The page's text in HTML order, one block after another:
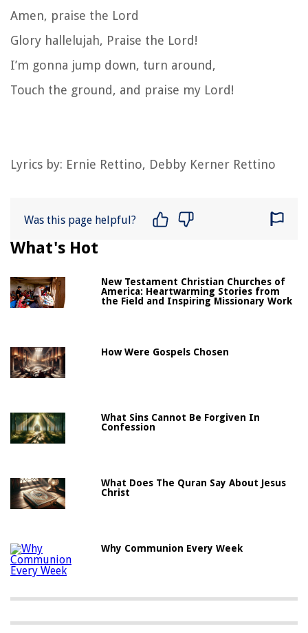
Amen, praise the Lord
Glory hallelujah, Praise the Lord!
I’m gonna jump down, turn around,
Touch the ground, and praise my Lord!
Lyrics by: Ernie Rettino, Debby Kerner Rettino
Was this page helpful?
What's Hot
New Testament Christian Churches of
America: Heartwarming Stories from
the Field and Inspiring Missionary Work
How Were Gospels Chosen
What Sins Cannot Be Forgiven In
Confession
What Does The Quran Say About Jesus
Christ
Why Communion Every Week